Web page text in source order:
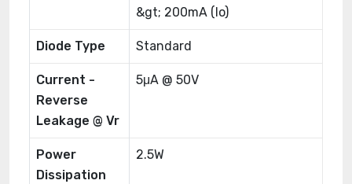
&gt; 200mA (Io)
Diode Type Standard
Current -
Reverse
Leakage @ Vr
5μA @ 50V
Power
Dissipation
2.5W